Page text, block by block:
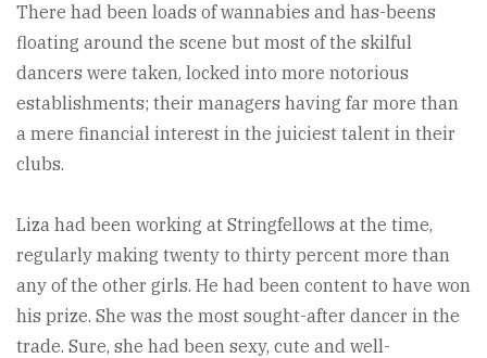
There had been loads of wannabies and has-beens
floating around the scene but most of the skilful
dancers were taken, locked into more notorious
establishments; their managers having far more than
a mere financial interest in the juiciest talent in their
clubs.
Liza had been working at Stringfellows at the time,
regularly making twenty to thirty percent more than
any of the other girls. He had been content to have won
his prize. She was the most sought-after dancer in the
trade. Sure, she had been sexy, cute and well-